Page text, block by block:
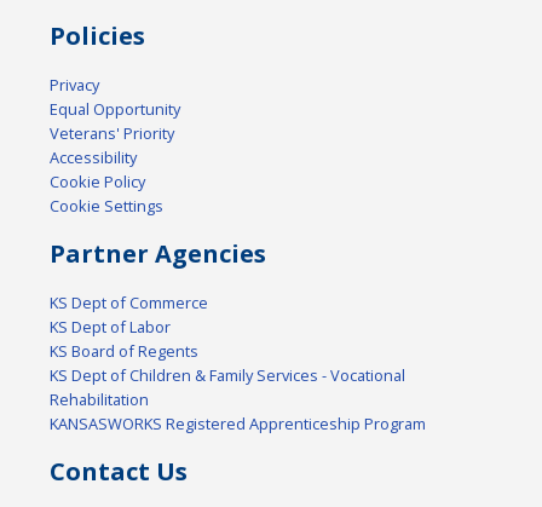
Policies
Privacy
Equal Opportunity
Veterans' Priority
Accessibility
Cookie Policy
Cookie Settings
Partner Agencies
KS Dept of Commerce
KS Dept of Labor
KS Board of Regents
KS Dept of Children & Family Services - Vocational
Rehabilitation
KANSASWORKS Registered Apprenticeship Program
Contact Us